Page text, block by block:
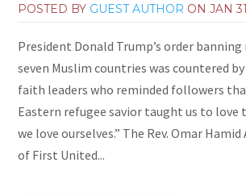
POSTED BY GUEST AUTHOR ONJAN
President Donald Trump’s order
seven Muslim countries was countered
faith leaders who reminded followers
Eastern refugee savior taught us to love
we love ourselves.” The Rev. Omar
of First United...